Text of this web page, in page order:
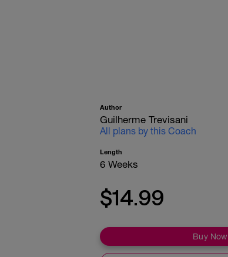
Author
Guilherme Trevisani
All plans by this Coach
Length
6 Weeks
$14.99
Buy Now